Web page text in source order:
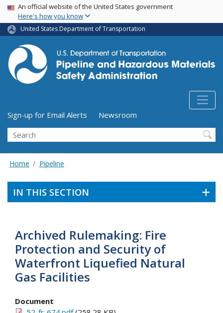
Skip
main
content
USA Banner
An official website of the United States government
Here's how you know
United States Department of Transportation
Utility Menu (above search form)
Sign-up for Email Alerts
Newsroom
Search
Home Pipeline
IN THIS SECTION
Archived Rulemaking: Fire
Protection and Security of
Waterfront Liquefied Natural
Gas Facilities
Document